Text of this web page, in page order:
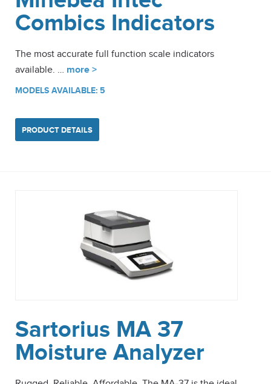
Combics Indicators
The most accurate full function scale indicators
available. … more >
MODELS AVAILABLE: 5
PRODUCT DETAILS
Sartorius MA 37
Moisture Analyzer